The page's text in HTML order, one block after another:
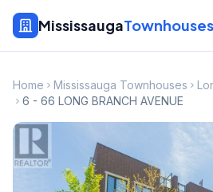
MississaugaTownhouses
Home Mississauga Townhouses
6 - 66 LONG BRANCH AVENUE